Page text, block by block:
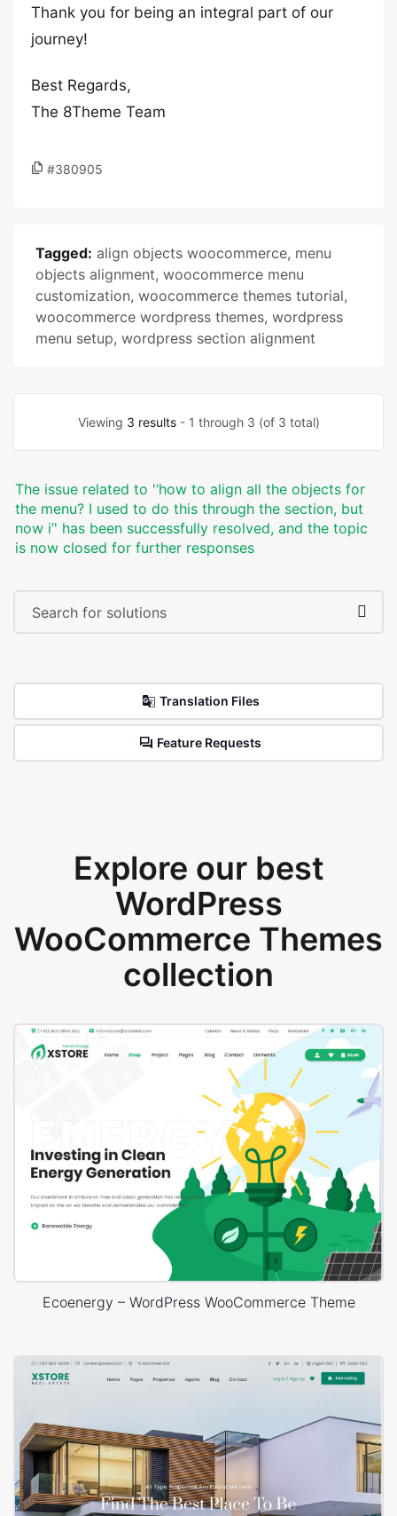
Thank you for being an integral part of our
journey!
Best Regards,
The 8Theme Team
#380905
Tagged: align objects woocommerce, menu
objects alignment, woocommerce menu
customization, woocommerce themes tutorial,
woocommerce wordpress themes, wordpress
menu setup, wordpress section alignment
Viewing 3 results- 1 through 3 (of 3 total)
The issue related to '‘how to align all the objects for
the menu? I used to do this through the section, but
now i’' has been successfully resolved, and the topic
is now closed for further responses
Translation Files
Feature Requests
Explore our best
WordPress
WooCommerce Themes
collection
Ecoenergy – WordPress WooCommerce Theme